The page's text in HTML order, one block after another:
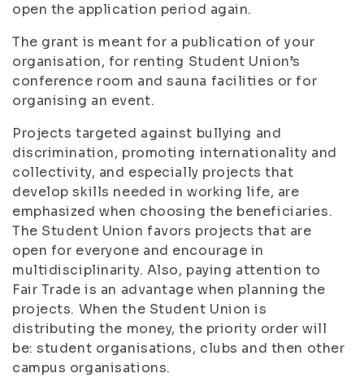
open the application period again.
The grant is meant for a publication of your
organisation, for renting Student Union’s
conference room and sauna facilities or for
organising an event.
Projects targeted against bullying and
discrimination, promoting internationality and
collectivity, and especially projects that
develop skills needed in working life, are
emphasized when choosing the beneficiaries.
The Student Union favors projects that are
open for everyone and encourage in
multidisciplinarity. Also, paying attention to
Fair Trade is an advantage when planning the
projects. When the Student Union is
distributing the money, the priority order will
be: student organisations, clubs and then other
campus organisations.